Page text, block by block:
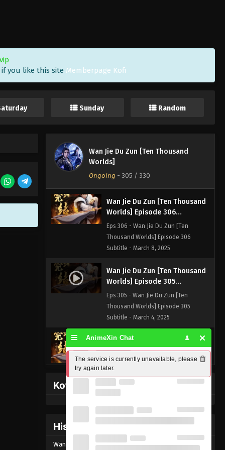
you like this site Memberpage Kofi
Sunday Random
Wan Jie Du Zun [Ten Thousand
Worlds]
Ongoing - 305 / 330
Worlds] Episode 308
Indonesia, English Sub
Subtitle - March 11, 2025
Wan Jie Du Zun [Ten Thousand
Indonesia, English Sub
Eps 307 - Wan Jie Du Zun [Ten
Thousand Worlds] Episode 307
Subtitle - March 9, 2025
Wan Jie Du Zun [Ten Thousand
Worlds] Episode 306
Indonesia, English Sub
Eps 306 - Wan Jie Du Zun [Ten
Thousand Worlds] Episode 306
Subtitle - March 8, 2025
Wan Jie Du Zun [Ten Thousand
Worlds] Episode 305
Indonesia, English Sub
Eps 305 - Wan Jie Du Zun [Ten
Thousand Worlds] Episode 305
Subtitle - March 4, 2025
Wan Jie Du Zun [Ten Thousand
Worlds] Episode 304
Indonesia, English Sub
Eps 304 - Wan Jie Du Zun [Ten
Thousand Worlds] Episode 304
Subtitle - March 1, 2025
Wan Jie Du Zun [Ten Thousand
Eps 303 - Wan Jie Du Zun [Ten
Thousand Worlds] Episode 303
Kofi Memberpage
History Donghua
Wan Jie Du Zun [Ten Thousand Worlds] Episode305
AnimeXin Chat
The service is currently unavailable, please
try again later.